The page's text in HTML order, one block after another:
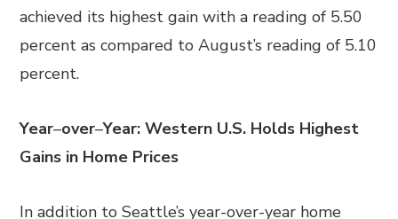
achieved its highest gain with a reading of 5.50
percent as compared to August’s reading of 5.10
percent.
Year–over–Year: Western U.S. Holds Highest
Gains in Home Prices
In addition to Seattle’s year-over-year home